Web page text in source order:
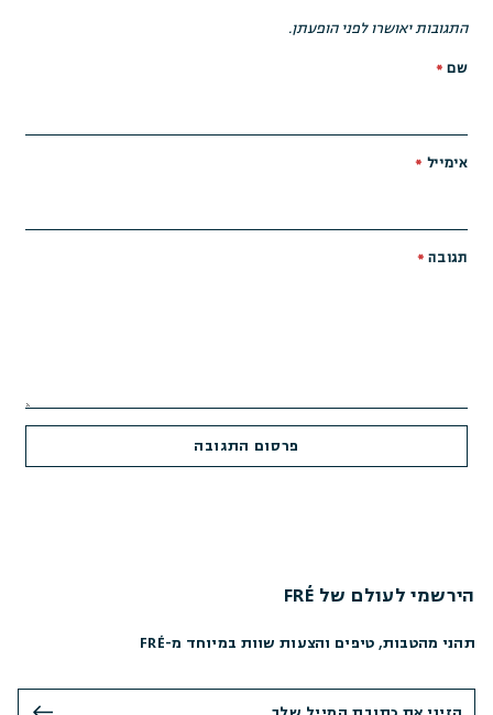
התגובות יאושרו לפני הופעתן.
שם *
אימייל *
תגובה *
הירשמי לעולם של FRÉ
תהני מהטבות, טיפים והצעות שוות במיוחד מ-FRÉ